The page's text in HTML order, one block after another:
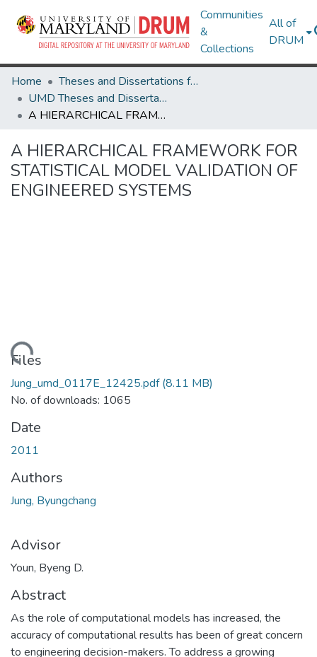
Communities
&
Collections
All of
DRUM
Home
Theses and Dissertations from UMD
UMD Theses and Dissertations
A HIERARCHICAL FRAMEWORK FOR STATISTICAL MODEL VALIDATION OF ENGINEERED SYSTEMS
A HIERARCHICAL FRAMEWORK FOR
STATISTICAL MODEL VALIDATION OF
ENGINEERED SYSTEMS
Files
Jung_umd_0117E_12425.pdf(8.11 MB)
No. of downloads: 1065
Date
2011
Authors
Jung, Byungchang
Advisor
Youn, Byeng D.
Abstract
As the role of computational models has increased, the
accuracy of computational results has been of great concern
to engineering decision-makers. To address a growing